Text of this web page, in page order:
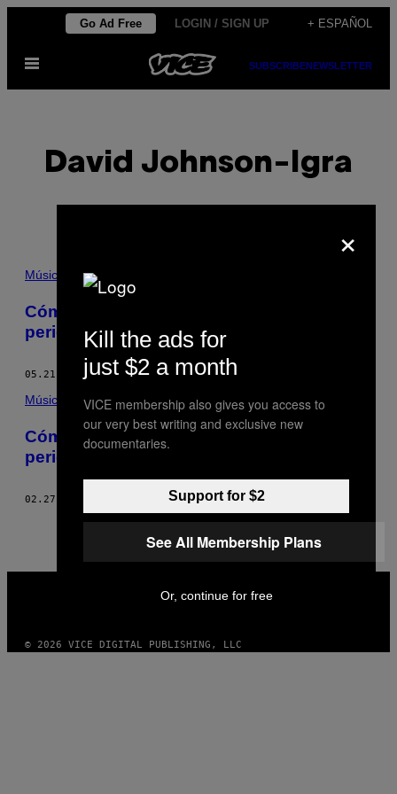
contenido
Go Ad Free LOGIN / SIGN UP + ESPAÑOL
Abrir
SUBSCRIBENEWSLETTER
David Johnson-Igra
POSTS
BY
THIS
AUTHOR
Música
Cómo la publicidad online está matando el
periodismo musical
05.21.14 PORDAVID JOHNSON-IGRA
Música
Cómo la publicidad online está matando el
periodismo musical
02.27.13 DAVID JOHNSON-IGRA
© 2026 VICE DIGITAL PUBLISHING, LLC
×
Kill the ads for
just $2 a month
VICE membership also gives you access to
our very best writing and exclusive new
documentaries.
Support for $2
See All Membership Plans
Or, continue for free